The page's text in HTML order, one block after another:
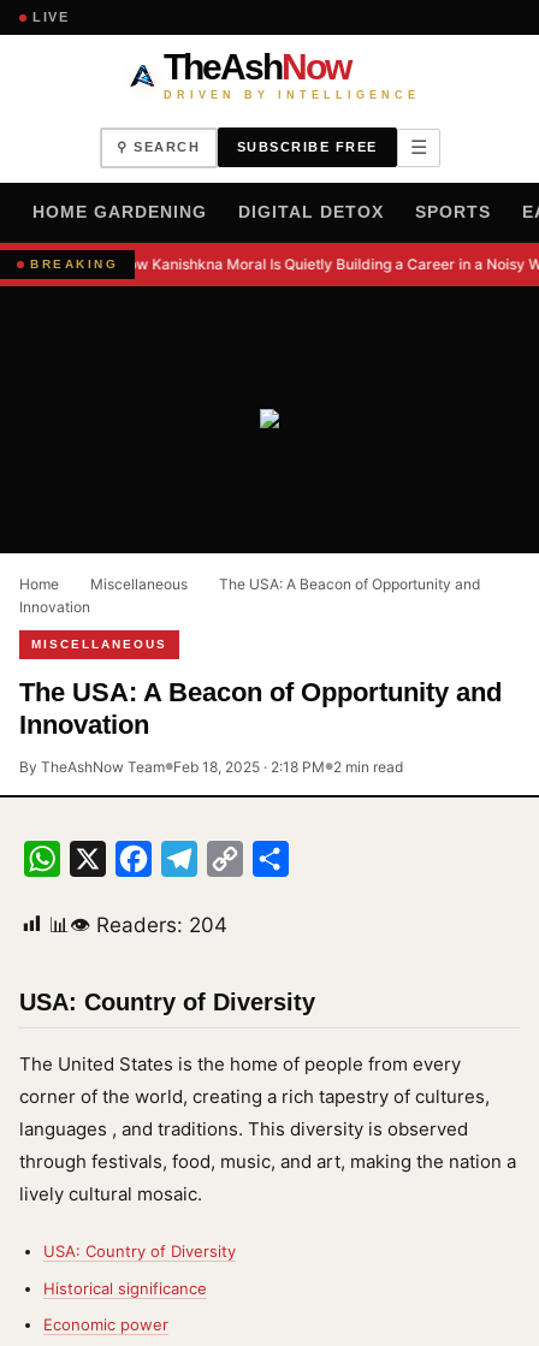
LIVE
TheAshNow
DRIVEN BY INTELLIGENCE
⚲ SEARCH SUBSCRIBE FREE ☰
HOME GARDENING DIGITAL DETOX SPORTS
BREAKINGHow Kanishkna Moral Is Quietly Building a Career in a Noisy
Home Miscellaneous
The USA: A Beacon of Opportunity and
Innovation
MISCELLANEOUS
The USA: A Beacon of Opportunity and
Innovation
By TheAshNow Team●Feb 18, 2025 · 2:18 PM●2 min read
WhatsApp FacebookTelegram
Copy
📊👁 Readers: 204
USA: Country of Diversity
The United States is the home of people from every
corner of the world, creating a rich tapestry of cultures,
languages ​​, and traditions. This diversity is observed
through festivals, food, music, and art, making the nation a
lively cultural mosaic.
USA: Country of Diversity
Historical significance
Economic power